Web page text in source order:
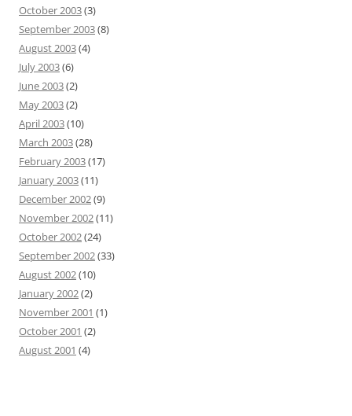
October 2003(3)
September 2003(8)
August 2003(4)
July 2003(6)
June 2003(2)
May 2003(2)
April 2003(10)
March 2003(28)
February 2003(17)
January 2003(11)
December 2002(9)
November 2002(11)
October 2002(24)
September 2002(33)
August 2002(10)
January 2002(2)
November 2001 (1)
October 2001 (2)
August 2001 (4)